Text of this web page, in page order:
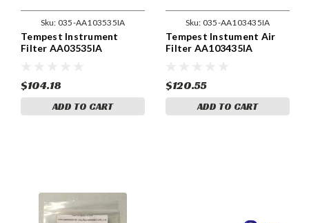
Sku: 035-AA103535IA
Tempest Instrument
Filter AA03535IA
$104.18
ADD TO CART
Sku: 035-AA103435IA
Tempest Instument Air
Filter AA103435IA
$120.55
ADD TO CART